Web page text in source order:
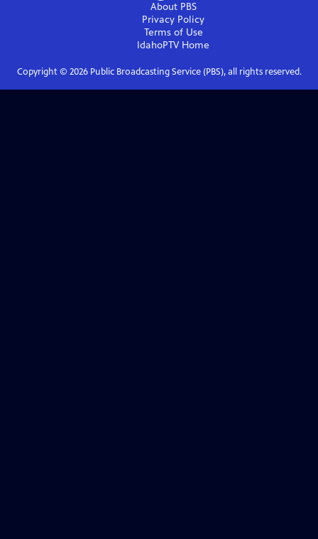
About PBS
Privacy Policy
Terms of Use
IdahoPTVHome
Copyright © 2026Public Broadcasting Service (PBS), all rights reserved.